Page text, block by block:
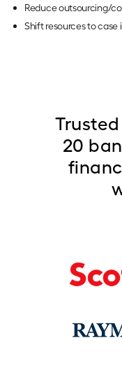
Reduce outsourcing/
Shift resources to case
20